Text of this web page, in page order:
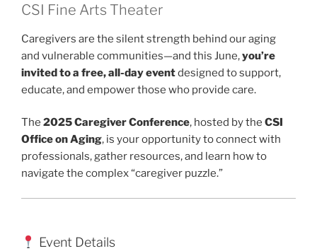
CSI Fine Arts Theater
Caregivers are the silent strength behind our aging
and vulnerable communities—and this June,you’re
invited to a free, all-day eventdesigned to support,
educate, and empower those who provide care.
The 2025 Caregiver Conference, hosted by the CSI
Office on Aging, is your opportunity to connect with
professionals, gather resources, and learn how to
navigate the complex “caregiver puzzle.”
Event Details